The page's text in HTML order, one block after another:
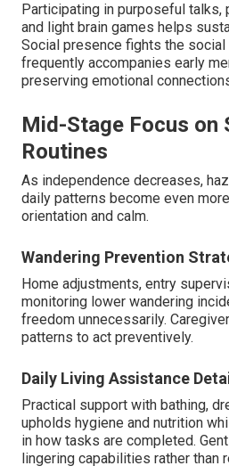
Participating in purposeful
and light brain games helps
Social presence fights the social
frequently accompanies early
preserving emotional
Mid-Stage Focus on
Routines
As independence decreases,
daily patterns become even
orientation and calm.
Wandering Prevention
Home adjustments, entry
monitoring lower wandering
freedom unnecessarily.
patterns to act preventively.
Daily Living Assistance
Practical support with bathing,
upholds hygiene and nutrition
in how tasks are completed.
lingering capabilities rather than